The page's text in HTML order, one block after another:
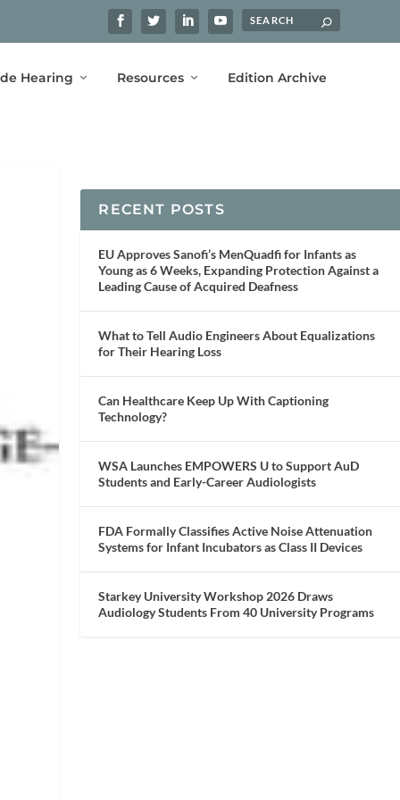
Hearing Resources Edition Archive
RECENT POSTS
EU Approves Sanofi’s MenQuadfi for Infants as
Young as 6 Weeks, Expanding Protection Against a
Leading Cause of Acquired Deafness
What to Tell Audio Engineers About Equalizations
for Their Hearing Loss
Can Healthcare Keep Up With Captioning
Technology?
WSA Launches EMPOWERS U to Support AuD
Students and Early-Career Audiologists
FDA Formally Classifies Active Noise Attenuation
Systems for Infant Incubators as Class II Devices
Starkey University Workshop 2026 Draws
Audiology Students From 40 University Programs